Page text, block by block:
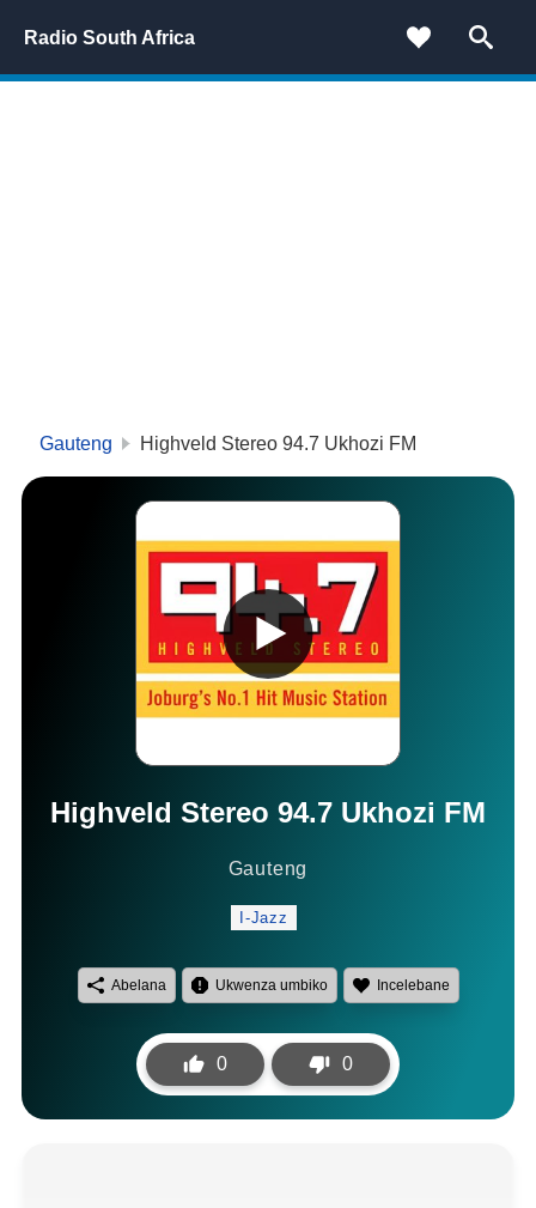
Radio South Africa
Gauteng Highveld Stereo 94.7 Ukhozi FM
Highveld Stereo 94.7 Ukhozi FM
Gauteng
I-Jazz
Abelana Ukwenza umbiko Incelebane
0 0